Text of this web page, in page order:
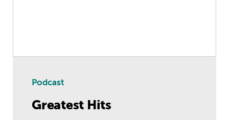
Podcast
Greatest Hits